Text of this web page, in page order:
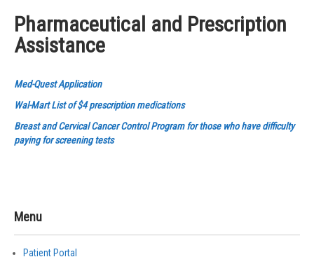
Pharmaceutical and Prescription
Assistance
Med-Quest Application
Wal-Mart List of $4 prescription medications
Breast and Cervical Cancer Control Program for those who have difficulty
paying for screening tests
Menu
Patient Portal